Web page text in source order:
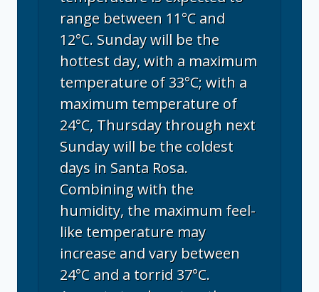
range between 11°C and
12°C. Sunday will be the
hottest day, with a maximum
temperature of 33°C; with a
maximum temperature of
24°C, Thursday through next
Sunday will be the coldest
days in Santa Rosa.
Combining with the
humidity, the maximum feel-
like temperature may
increase and vary between
24°C and a torrid 37°C.